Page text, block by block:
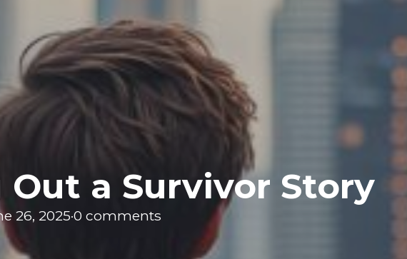
Out a Survivor Story
26, 2025·0 comments